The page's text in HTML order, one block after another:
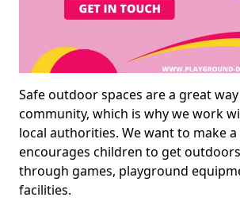
Safe outdoor spaces are a great
community, which is why we work
local authorities. We want to make
encourages children to get
through games, playground
facilities.